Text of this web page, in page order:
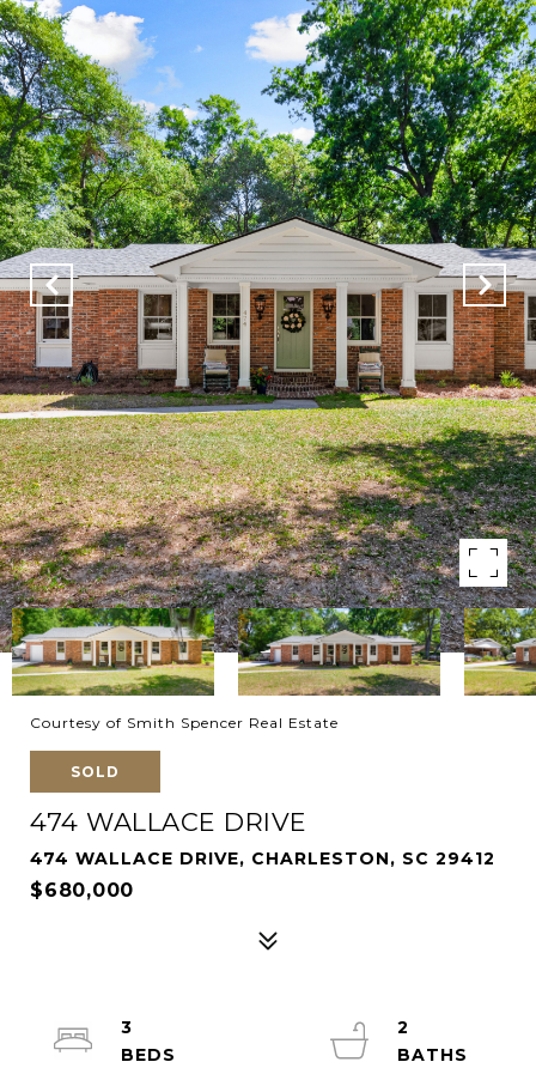
Courtesy of Smith Spencer Real Estate
SOLD
474 WALLACE DRIVE
474 WALLACE DRIVE, CHARLESTON, SC 29412
$680,000
3
2